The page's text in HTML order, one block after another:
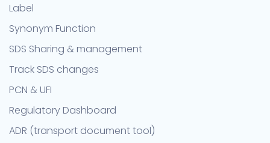
Label
Synonym Function
SDS Sharing & management
Track SDS changes
PCN & UFI
Regulatory Dashboard
ADR (transport document tool)